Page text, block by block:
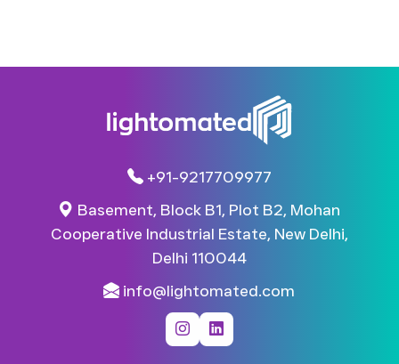
+91-9217709977
Basement, Block B1, Plot B2, Mohan
Cooperative Industrial Estate, New Delhi,
Delhi 110044​
info@lightomated.com